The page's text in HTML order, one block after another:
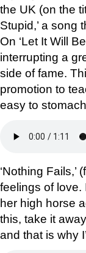
the UK (on the
Stupid,’ a song
On ‘Let It Will
interrupting a
side of fame.
promotion to
easy to
‘Nothing
feelings of love.
her high horse
this, take it
and that is why